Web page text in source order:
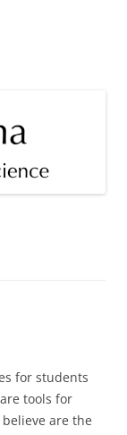
for students
tools for
are the